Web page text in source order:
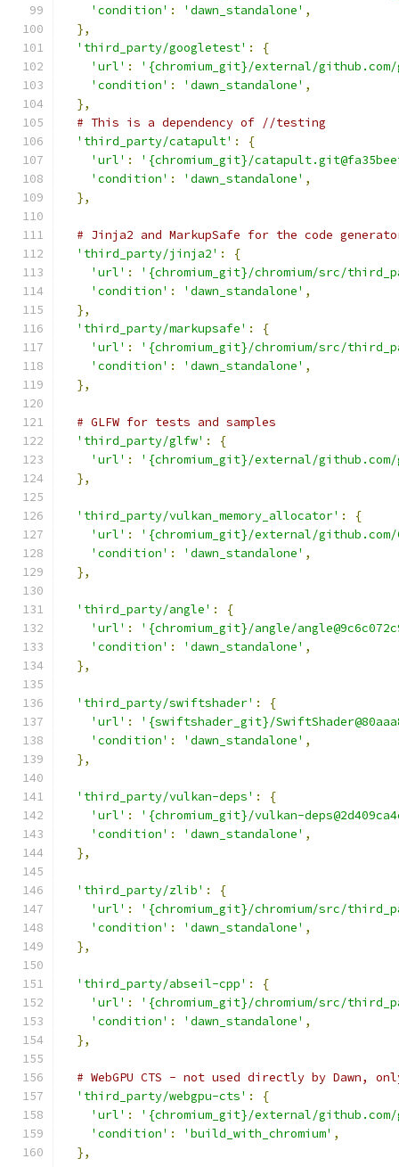
'condition' : 'dawn_standalone' ,
},
'third_party/googletest' :
{
'url' :
'{chromium_git}/external/github.com/
'condition' : 'dawn_standalone' ,
},
# This is a dependency of //testing
'third_party/catapult' :
{
'url' :
'{chromium_git}/
'condition' : 'dawn_standalone' ,
},
# Jinja2 and MarkupSafe for the code
'third_party/jinja2' :
{
'url' :
'{chromium_git}/chromium/src/
'condition' : 'dawn_standalone' ,
},
'third_party/markupsafe' :
{
'url' :
'{chromium_git}/chromium/src/
'condition' : 'dawn_standalone' ,
},
# GLFW for tests and samples
'third_party/glfw' :
{
'url' :
'{chromium_git}/external/github.com/
},
'third_party/vulkan_memory_allocator' :
{
'url' :
'{chromium_git}/external/github.com/
'condition' : 'dawn_standalone' ,
},
'third_party/angle' :
{
'url' :
'{chromium_git}/angle/
'condition' : 'dawn_standalone' ,
},
'third_party/swiftshader' :
{
'url' :
'{swiftshader_git}/
'condition' : 'dawn_standalone' ,
},
'third_party/vulkan-deps' :
{
'url' :
'{chromium_git}/vulkan-
'condition' : 'dawn_standalone' ,
},
'third_party/zlib' :
{
'url' :
'{chromium_git}/chromium/src/
'condition' : 'dawn_standalone' ,
},
'third_party/abseil-cpp' :
{
'url' :
'{chromium_git}/chromium/src/
'condition' : 'dawn_standalone' ,
},
# WebGPU CTS - not used directly by Dawn,
'third_party/webgpu-cts' :
{
'url' :
'{chromium_git}/external/github.com/
'condition' : 'build_with_chromium' ,
},